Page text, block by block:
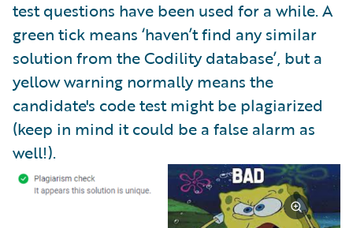
test questions have been used for a while. A
green tick means ‘haven’t find any similar
solution from the Codility database’, but a
yellow warning normally means the
candidate's code test might be plagiarized
(keep in mind it could be a false alarm as
well!).